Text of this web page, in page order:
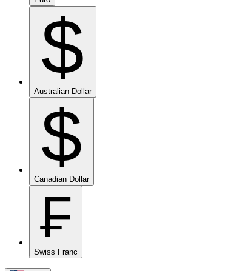
$
Australian Dollar
$
Canadian Dollar
₣
Swiss Franc